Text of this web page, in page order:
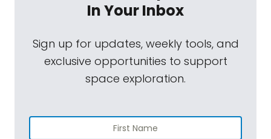
In Your Inbox
Sign up for updates, weekly tools, and
exclusive opportunities to support
space exploration.